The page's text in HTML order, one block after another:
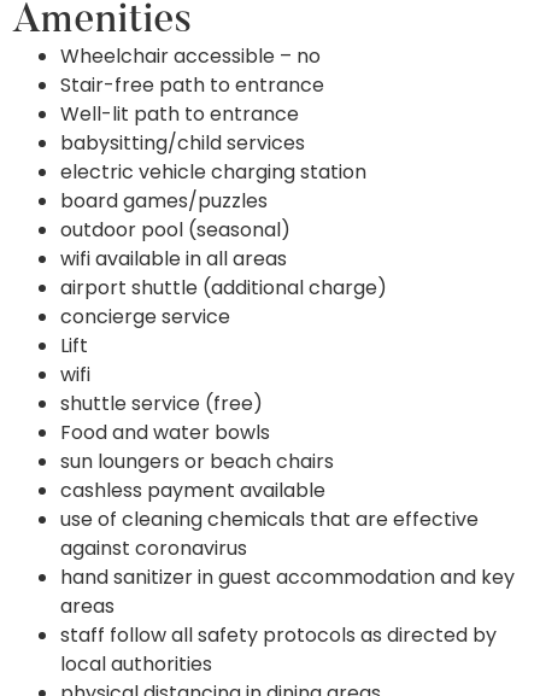
Amenities
Wheelchair accessible – no
Stair-free path to entrance
Well-lit path to entrance
babysitting/child services
electric vehicle charging station
board games/puzzles
outdoor pool (seasonal)
wifi available in all areas
airport shuttle (additional charge)
concierge service
Lift
wifi
shuttle service (free)
Food and water bowls
sun loungers or beach chairs
cashless payment available
use of cleaning chemicals that are effective
against coronavirus
hand sanitizer in guest accommodation and key
areas
staff follow all safety protocols as directed by
local authorities